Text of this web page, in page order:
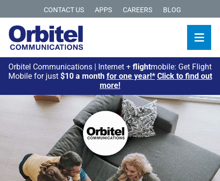
CONTACT US APPS CAREERS BLOG
Orbitel Communications | Internet + flightmobile: Get Flight
Mobile for just $10 a month for one year!* Click to find out
more!